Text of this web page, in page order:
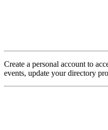
Create a personal account to
events, update your directory